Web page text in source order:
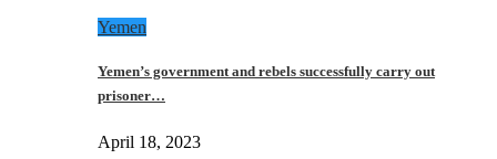
Yemen
Yemen’s government and rebels successfully carry out
prisoner…
April 18, 2023